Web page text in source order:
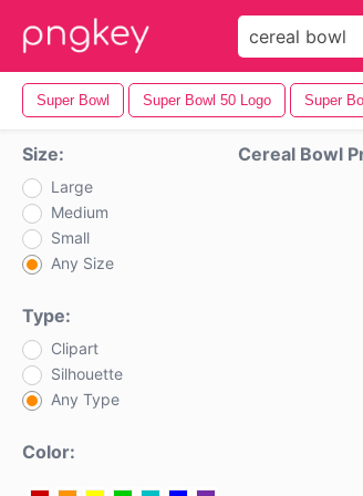
Super Bowl Super Bowl 50 Logo Super
Size:
Large
Medium
Small
Any Size
Type:
Clipart
Silhouette
Any Type
Color:
Cereal Bowl